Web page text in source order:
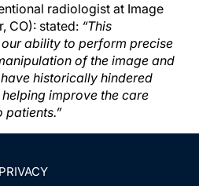
radiologist at Image
CO): stated: “This
ability to perform precise
of the image and
historically hindered
improve the care
PRIVACY